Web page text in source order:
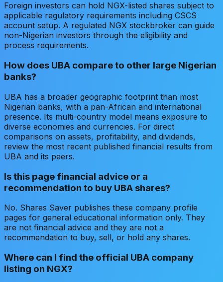
Foreign investors can hold NGX-listed shares subject to
applicable regulatory requirements including CSCS
account setup. A regulated NGX stockbroker can guide
non-Nigerian investors through the eligibility and
process requirements.
How does UBA compare to other large Nigerian
banks?
UBA has a broader geographic footprint than most
Nigerian banks, with a pan-African and international
presence. Its multi-country model means exposure to
diverse economies and currencies. For direct
comparisons on assets, profitability, and dividends,
review the most recent published financial results from
UBA and its peers.
Is this page financial advice or a
recommendation to buy UBA shares?
No. Shares Saver publishes these company profile
pages for general educational information only. They
are not financial advice and they are not a
recommendation to buy, sell, or hold any shares.
Where can I find the official UBA company
listing on NGX?